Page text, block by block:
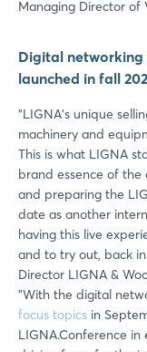
Managing Director of
Digital
launched in fall
"LIGNA's unique
machinery and
This is what LIGNA
brand essence of the
and preparing the
date as another
having this live
and to try out, back
Director LIGNA &
"With the digital
focus topics in
LIGNA.Conference in